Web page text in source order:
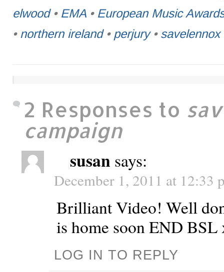
elwood• EMA• European Music
• northern ireland• perjury• savelennox
2 Responses to
campaign
susan says:
December 1, 2011 at 12:33
Brilliant Video! Well
is home soon END BSL
LOG IN TO REPLY